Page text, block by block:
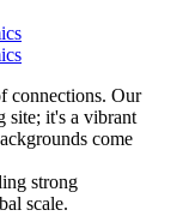
connections. Our
site; it's a vibrant
come
strong
scale.